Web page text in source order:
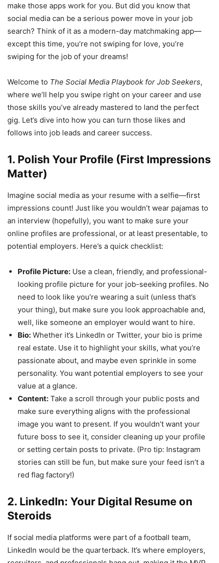
make those apps work for you. But did you know that
social media can be a serious power move in your job
search? Think of it as a modern-day matchmaking app—
except this time, you’re not swiping for love, you’re
swiping for the job of your dreams!
Welcome to The Social Media Playbook for Job Seekers,
where we’ll help you swipe right on your career and use
those skills you’ve already mastered to land the perfect
gig. Let’s dive into how you can turn those likes and
follows into job leads and career success.
1. Polish Your Profile (First Impressions
Matter)
Imagine social media as your resume with a selfie—first
impressions count! Just like you wouldn’t wear pajamas to
an interview (hopefully), you want to make sure your
online profiles are professional, or at least presentable, to
potential employers. Here’s a quick checklist:
Profile Picture: Use a clean, friendly, and professional-
looking profile picture for your job-seeking profiles. No
need to look like you’re wearing a suit (unless that’s
your thing), but make sure you look approachable and,
well, like someone an employer would want to hire.
Bio: Whether it’s LinkedIn or Twitter, your bio is prime
real estate. Use it to highlight your skills, what you’re
passionate about, and maybe even sprinkle in some
personality. You want potential employers to see your
value at a glance.
Content: Take a scroll through your public posts and
make sure everything aligns with the professional
image you want to present. If you wouldn’t want your
future boss to see it, consider cleaning up your profile
or setting certain posts to private. (Pro tip: Instagram
stories can still be fun, but make sure your feed isn’t a
red flag factory!)
2. LinkedIn: Your Digital Resume on
Steroids
If social media platforms were part of a football team,
LinkedIn would be the quarterback. It’s where employers,